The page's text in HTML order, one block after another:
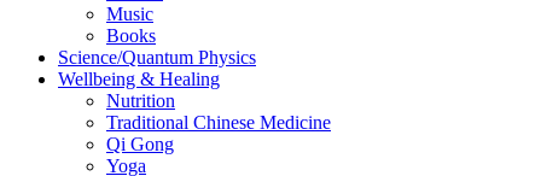
Music
Books
Science/Quantum Physics
Wellbeing & Healing
Nutrition
Traditional Chinese Medicine
Qi Gong
Yoga